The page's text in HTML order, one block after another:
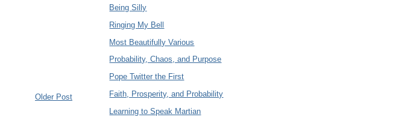
Older Post
Being Silly
Ringing My Bell
Most Beautifully Various
Probability, Chaos, and Purpose
Pope Twitter the First
Faith, Prosperity, and Probability
Learning to Speak Martian